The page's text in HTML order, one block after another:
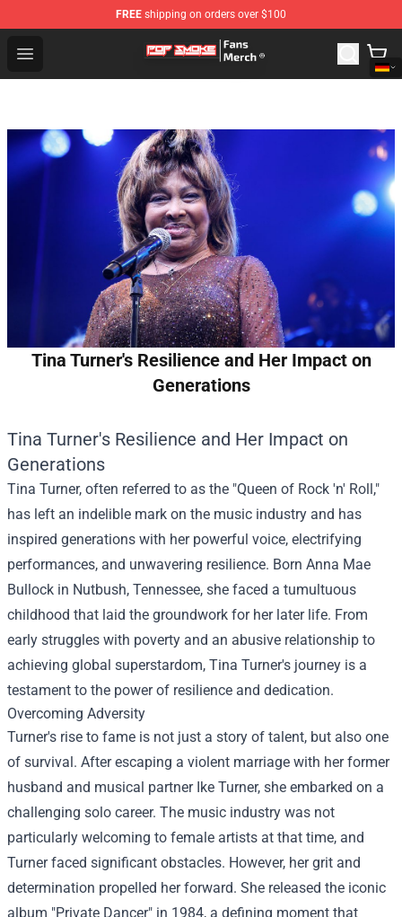
FREE shipping on orders over $100
Open menu
Pop Smoke Store - Official Pop Smoke Merchandise
Tina Turner's Resilience and Her Impact on
Generations
Tina Turner's Resilience and Her Impact on
Generations
Tina Turner, often referred to as the "Queen of Rock 'n' Roll,"
has left an indelible mark on the music industry and has
inspired generations with her powerful voice, electrifying
performances, and unwavering resilience. Born Anna Mae
Bullock in Nutbush, Tennessee, she faced a tumultuous
childhood that laid the groundwork for her later life. From
early struggles with poverty and an abusive relationship to
achieving global superstardom, Tina Turner's journey is a
testament to the power of resilience and dedication.
Overcoming Adversity
Turner's rise to fame is not just a story of talent, but also one
of survival. After escaping a violent marriage with her former
husband and musical partner Ike Turner, she embarked on a
challenging solo career. The music industry was not
particularly welcoming to female artists at that time, and
Turner faced significant obstacles. However, her grit and
determination propelled her forward. She released the iconic
album "Private Dancer" in 1984, a defining moment that